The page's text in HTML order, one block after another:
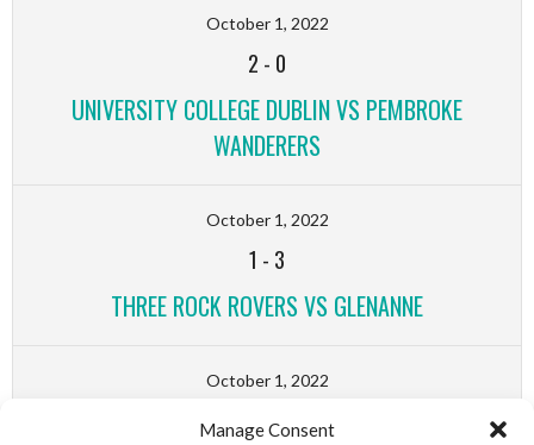
Manage Consent
October 1, 2022
2 - 0
UNIVERSITY COLLEGE DUBLIN VS PEMBROKE
WANDERERS
October 1, 2022
1 - 3
THREE ROCK ROVERS VS GLENANNE
October 1, 2022
1-0